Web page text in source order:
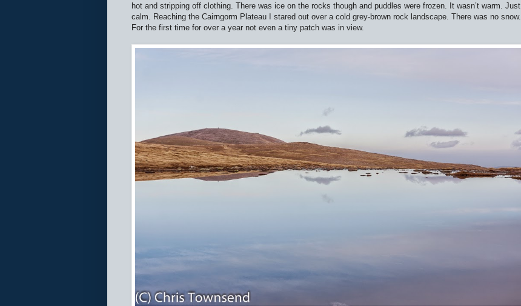
hot and stripping off clothing. There was ice on the rocks though and puddles were frozen. It wasn’t warm. Just
calm. Reaching the Cairngorm Plateau I stared out over a cold grey-brown rock landscape. There was no snow.
For the first time for over a year not even a tiny patch was in view.